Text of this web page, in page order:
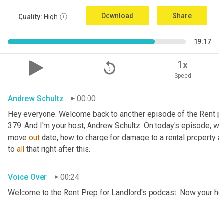
Quality: High Download Share
19:17
replay_5 1x
Speed
Andrew Schultz
00:00
Hey everyone. Welcome back to another episode of the
379. And I'm your host, Andrew Schultz. On today's episode,
move out date, how to charge for damage to a rental
to all that right after this.
Voice Over
00:24
Welcome to the Rent Prep for Landlord's podcast. Now your